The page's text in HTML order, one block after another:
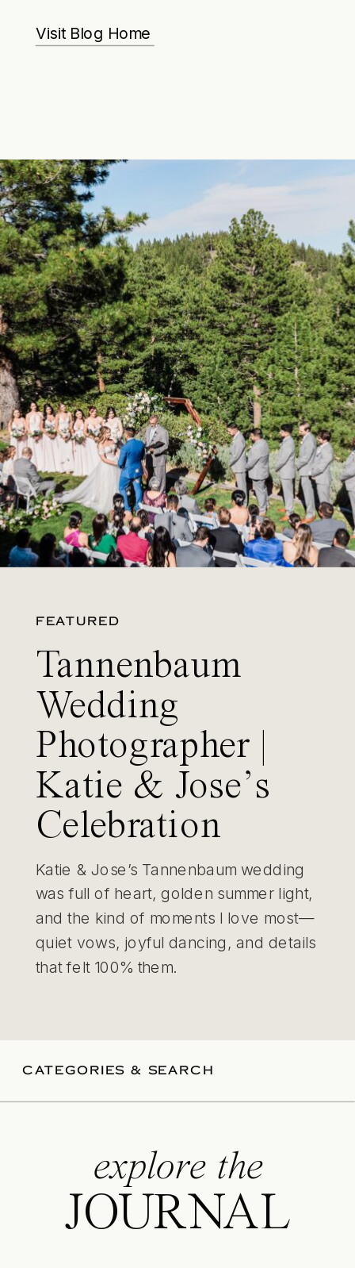
Visit Blog Home
FEATURED
Tannenbaum
Wedding
Photographer |
Katie & Jose’s
Celebration
Katie & Jose’s Tannenbaum wedding
was full of heart, golden summer light,
and the kind of moments I love most—
quiet vows, joyful dancing, and details
that felt 100% them.
CATEGORIES & SEARCH
explore the
JOURNAL